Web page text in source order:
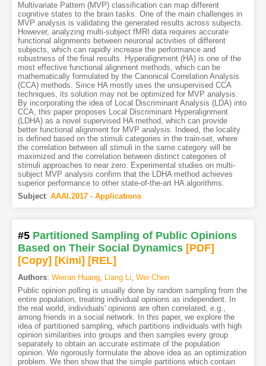
Multivariate Pattern (MVP) classification can map different
cognitive states to the brain tasks. One of the main challenges in
MVP analysis is validating the generated results across subjects.
However, analyzing multi-subject fMRI data requires accurate
functional alignments between neuronal activities of different
subjects, which can rapidly increase the performance and
robustness of the final results. Hyperalignment (HA) is one of the
most effective functional alignment methods, which can be
mathematically formulated by the Canonical Correlation Analysis
(CCA) methods. Since HA mostly uses the unsupervised CCA
techniques, its solution may not be optimized for MVP analysis.
By incorporating the idea of Local Discriminant Analysis (LDA) into
CCA, this paper proposes Local Discriminant Hyperalignment
(LDHA) as a novel supervised HA method, which can provide
better functional alignment for MVP analysis. Indeed, the locality
is defined based on the stimuli categories in the train-set, where
the correlation between all stimuli in the same category will be
maximized and the correlation between distinct categories of
stimuli approaches to near zero. Experimental studies on multi-
subject MVP analysis confirm that the LDHA method achieves
superior performance to other state-of-the-art HA algorithms.
Subject: AAAI.2017 - Applications
#5 Partitioned Sampling of Public Opinions
Based on Their Social Dynamics [PDF]
[Copy] [Kimi] [REL]
Authors: Weiran Huang, Liang Li, Wei Chen
Public opinion polling is usually done by random sampling from the
entire population, treating individual opinions as independent. In
the real world, individuals' opinions are often correlated, e.g.,
among friends in a social network. In this paper, we explore the
idea of partitioned sampling, which partitions individuals with high
opinion similarities into groups and then samples every group
separately to obtain an accurate estimate of the population
opinion. We rigorously formulate the above idea as an optimization
problem. We then show that the simple partitions which contain